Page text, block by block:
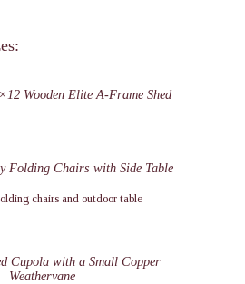
Wooden Elite A-Frame Shed
Folding Chairs with Side Table
Cupola with a Small Copper
Weathervane